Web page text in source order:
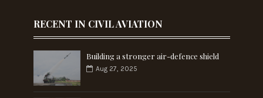
RECENT IN CIVIL AVIATION
Building a stronger air-defence shield
Aug 27, 2025